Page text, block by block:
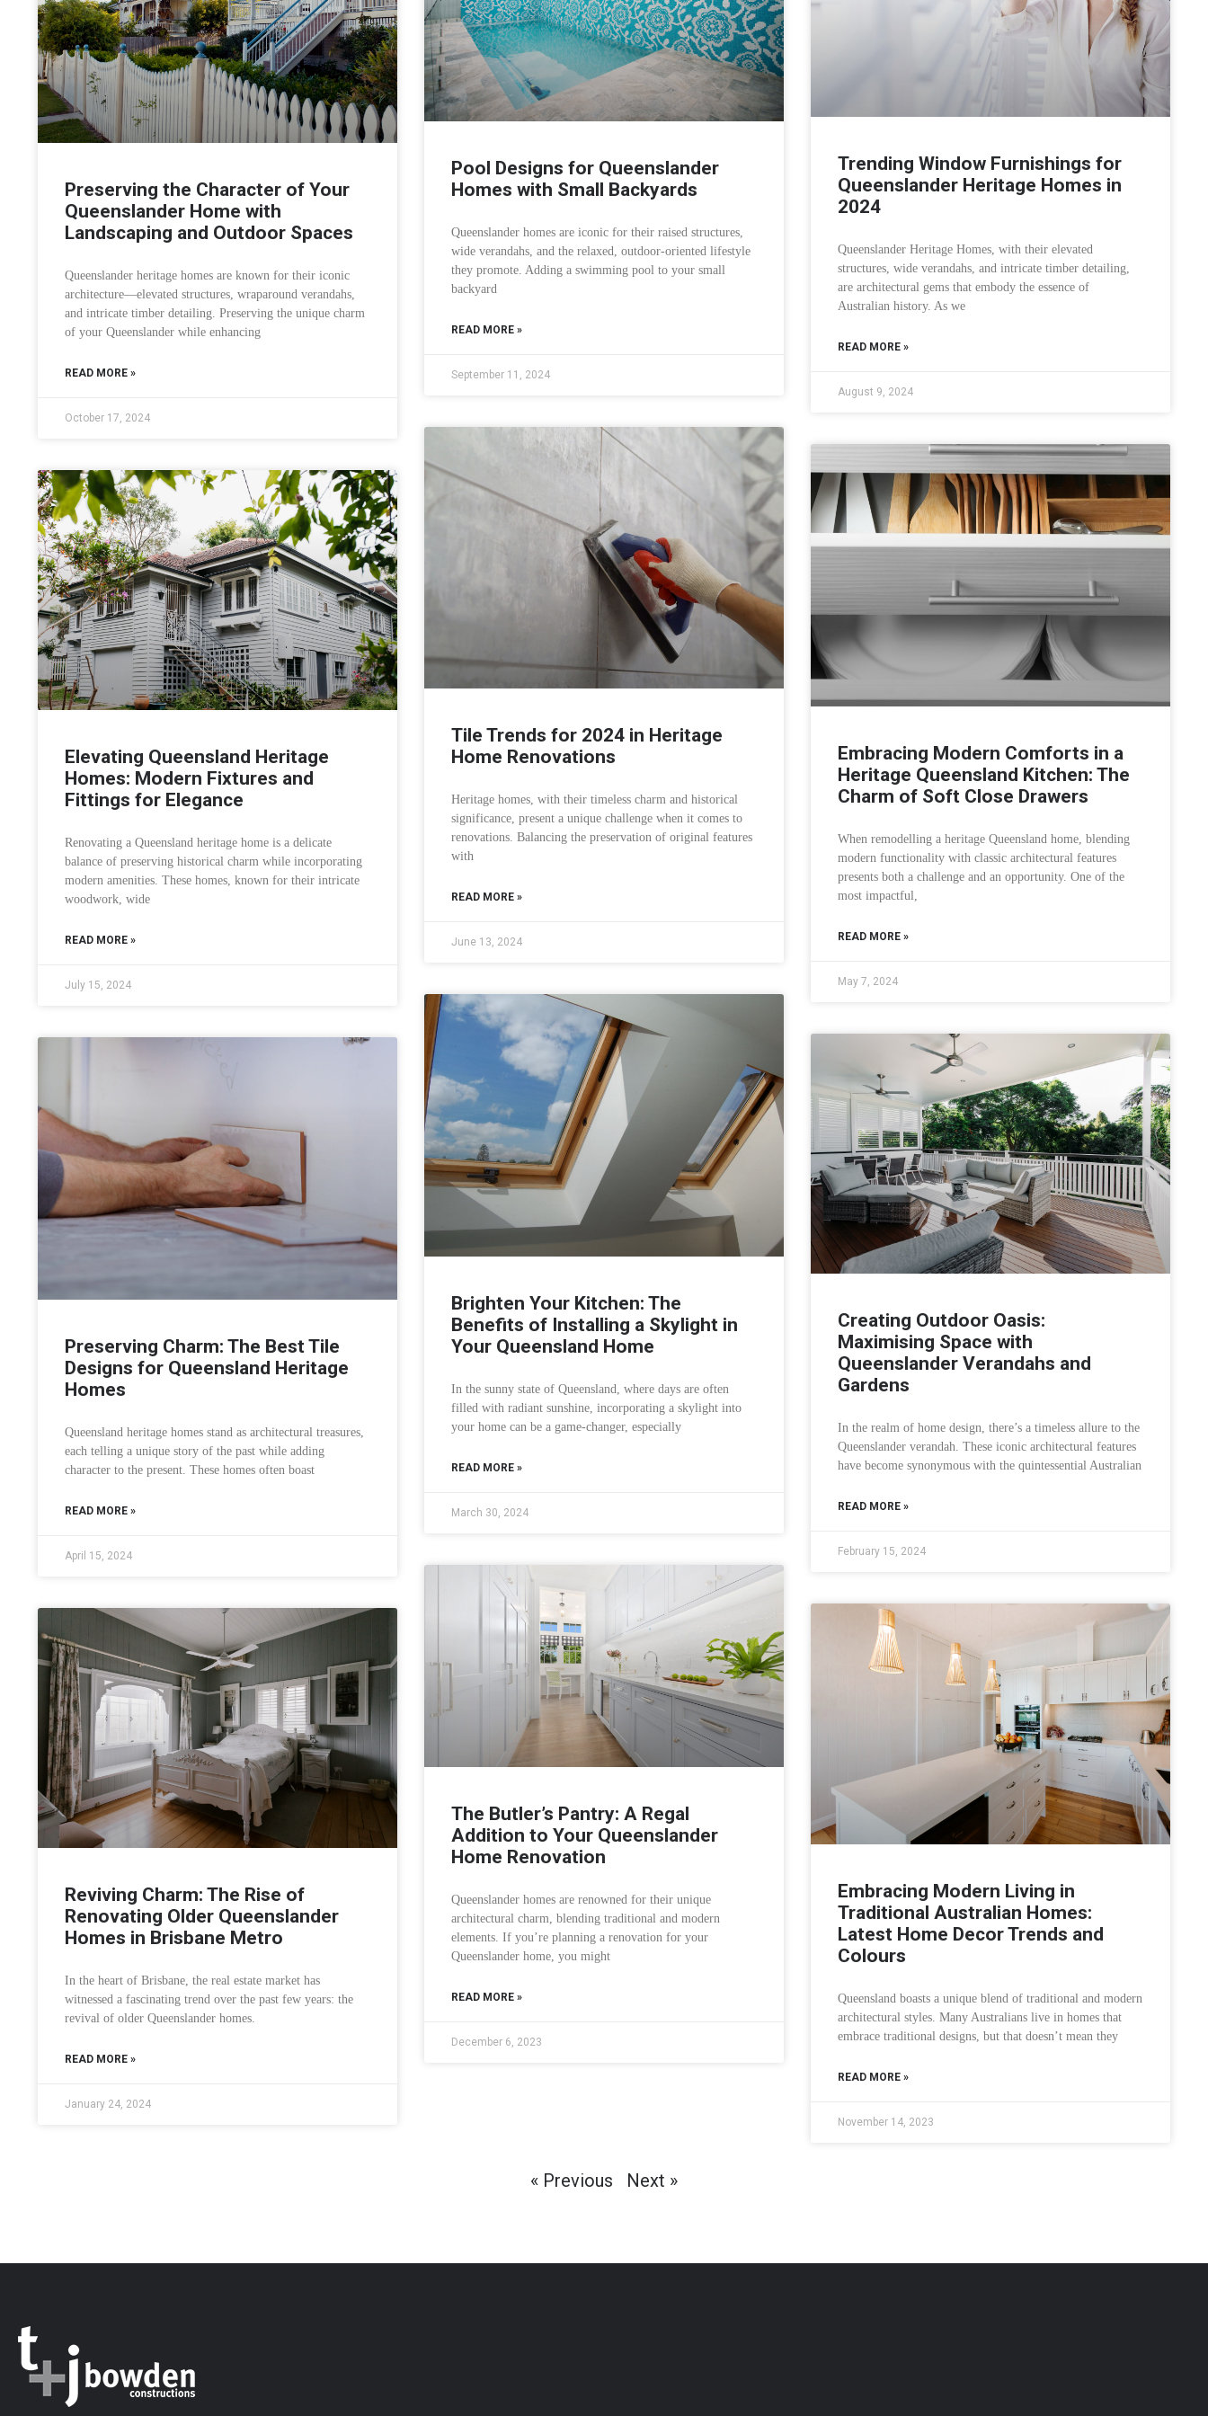
Preserving the Character of Your
Queenslander Home with
Landscaping and Outdoor Spaces
Queenslander heritage homes are known for their iconic
architecture—elevated structures, wraparound verandahs,
and intricate timber detailing. Preserving the unique charm
of your Queenslander while enhancing
READ MORE »
October 17, 2024
Pool Designs for Queenslander
Homes with Small Backyards
Queenslander homes are iconic for their raised structures,
wide verandahs, and the relaxed, outdoor-oriented lifestyle
they promote. Adding a swimming pool to your small
backyard
READ MORE »
September 11, 2024
Trending Window Furnishings for
Queenslander Heritage Homes in
2024
Queenslander Heritage Homes, with their elevated
structures, wide verandahs, and intricate timber detailing,
are architectural gems that embody the essence of
Australian history. As we
READ MORE »
August 9, 2024
Elevating Queensland Heritage
Homes: Modern Fixtures and
Fittings for Elegance
Renovating a Queensland heritage home is a delicate
balance of preserving historical charm while incorporating
modern amenities. These homes, known for their intricate
woodwork, wide
READ MORE »
July 15, 2024
Tile Trends for 2024 in Heritage
Home Renovations
Heritage homes, with their timeless charm and historical
significance, present a unique challenge when it comes to
renovations. Balancing the preservation of original features
with
READ MORE »
June 13, 2024
Embracing Modern Comforts in a
Heritage Queensland Kitchen: The
Charm of Soft Close Drawers
When remodelling a heritage Queensland home, blending
modern functionality with classic architectural features
presents both a challenge and an opportunity. One of the
most impactful,
READ MORE »
May 7, 2024
Preserving Charm: The Best Tile
Designs for Queensland Heritage
Homes
Queensland heritage homes stand as architectural treasures,
each telling a unique story of the past while adding
character to the present. These homes often boast
READ MORE »
April 15, 2024
Brighten Your Kitchen: The
Benefits of Installing a Skylight in
Your Queensland Home
In the sunny state of Queensland, where days are often
filled with radiant sunshine, incorporating a skylight into
your home can be a game-changer, especially
READ MORE »
March 30, 2024
Creating Outdoor Oasis:
Maximising Space with
Queenslander Verandahs and
Gardens
In the realm of home design, there’s a timeless allure to the
Queenslander verandah. These iconic architectural features
have become synonymous with the quintessential Australian
READ MORE »
February 15, 2024
Reviving Charm: The Rise of
Renovating Older Queenslander
Homes in Brisbane Metro
In the heart of Brisbane, the real estate market has
witnessed a fascinating trend over the past few years: the
revival of older Queenslander homes.
READ MORE »
January 24, 2024
The Butler’s Pantry: A Regal
Addition to Your Queenslander
Home Renovation
Queenslander homes are renowned for their unique
architectural charm, blending traditional and modern
elements. If you’re planning a renovation for your
Queenslander home, you might
READ MORE »
December 6, 2023
Embracing Modern Living in
Traditional Australian Homes:
Latest Home Decor Trends and
Colours
Queensland boasts a unique blend of traditional and modern
architectural styles. Many Australians live in homes that
embrace traditional designs, but that doesn’t mean they
READ MORE »
November 14, 2023
« Previous Next »